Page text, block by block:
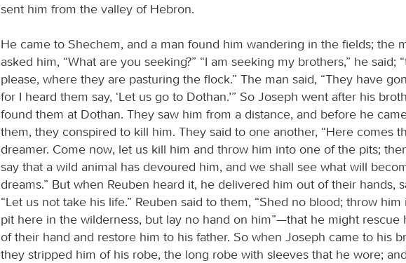
sent him from the valley of Hebron.
He came to Shechem, and a man found him wandering in the fields; the
asked him, “What are you seeking?” “I am seeking my brothers,” he said;
please, where they are pasturing the flock.” The man said, “They have
for I heard them say, ‘Let us go to Dothan.’” So Joseph went after his
found them at Dothan. They saw him from a distance, and before he
them, they conspired to kill him. They said to one another, “Here comes
dreamer. Come now, let us kill him and throw him into one of the pits;
say that a wild animal has devoured him, and we shall see what will
dreams.” But when Reuben heard it, he delivered him out of their hands,
“Let us not take his life.” Reuben said to them, “Shed no blood; throw him
pit here in the wilderness, but lay no hand on him”—that he might rescue
of their hand and restore him to his father. So when Joseph came to his
they stripped him of his robe, the long robe with sleeves that he wore;